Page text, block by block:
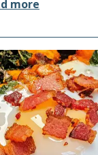
more